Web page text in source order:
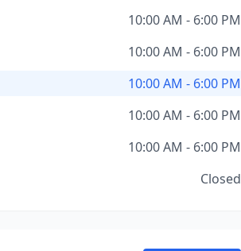
10:00 AM - 6:00 PM
10:00 AM - 6:00 PM
10:00 AM - 6:00 PM
10:00 AM - 6:00 PM
10:00 AM - 6:00 PM
Closed